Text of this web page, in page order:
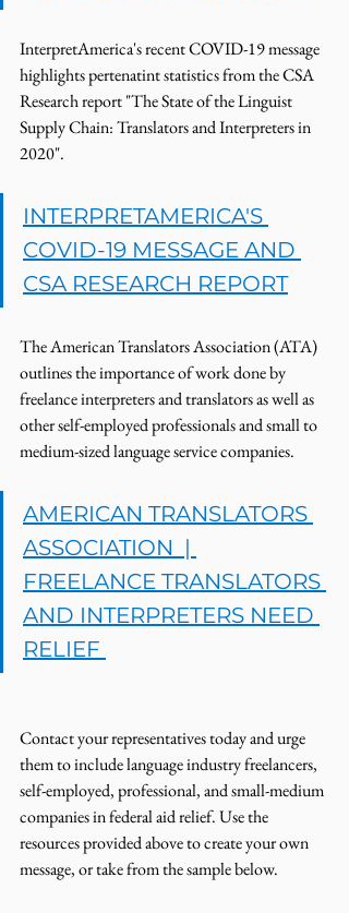
InterpretAmerica's recent COVID-19 message
highlights pertenatint statistics from the CSA
Research report "The State of the Linguist
Supply Chain: Translators and Interpreters in
2020".
INTERPRETAMERICA'S
COVID-19 MESSAGE AND
CSA RESEARCH REPORT
The American Translators Association (ATA)
outlines the importance of work done by
freelance interpreters and translators as well as
other self-employed professionals and small to
medium-sized language service companies.
AMERICAN TRANSLATORS
ASSOCIATION  |
FREELANCE TRANSLATORS
AND INTERPRETERS NEED
RELIEF
Contact your representatives today and urge
them to include language industry freelancers,
self-employed, professional, and small-medium
companies in federal aid relief. Use the
resources provided above to create your own
message, or take from the sample below.